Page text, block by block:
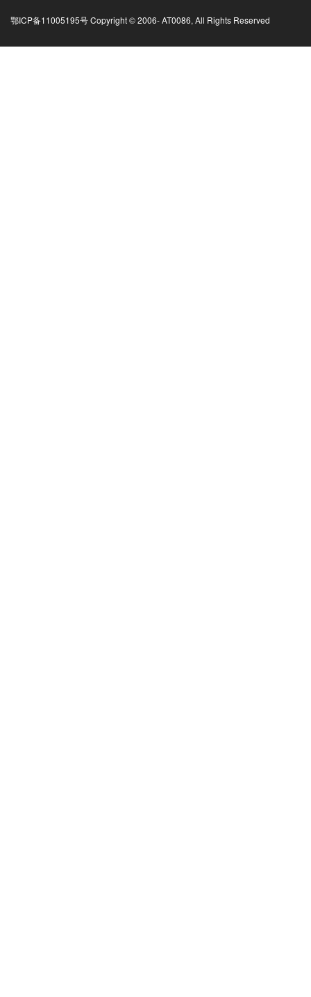
鄂ICP备11005195号 Copyright © 2006-AT0086, All Rights Reserved